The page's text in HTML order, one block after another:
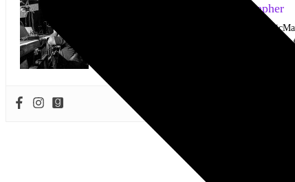
Mark Horan Publisher/Photographer
Photographer and Editor/Founder of
equally inspiring musicians. Using the medium